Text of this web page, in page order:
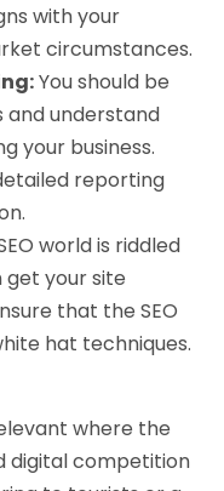
with your
circumstances.
You should be
and understand
your business.
reporting
world is riddled
your site
that the SEO
hat techniques.
where the
digital competition